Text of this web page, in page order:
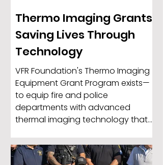
Thermo Imaging Grants:
Saving Lives Through
Technology
VFR Foundation's Thermo Imaging
Equipment Grant Program exists—
to equip fire and police
departments with advanced
thermal imaging technology that
the country, law enforcement K-9s
put themselves directly in harm’s